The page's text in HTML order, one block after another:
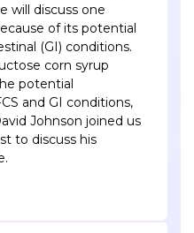
will discuss one
of its potential
(GI) conditions.
corn syrup
potential
and GI conditions,
Johnson joined us
to discuss his